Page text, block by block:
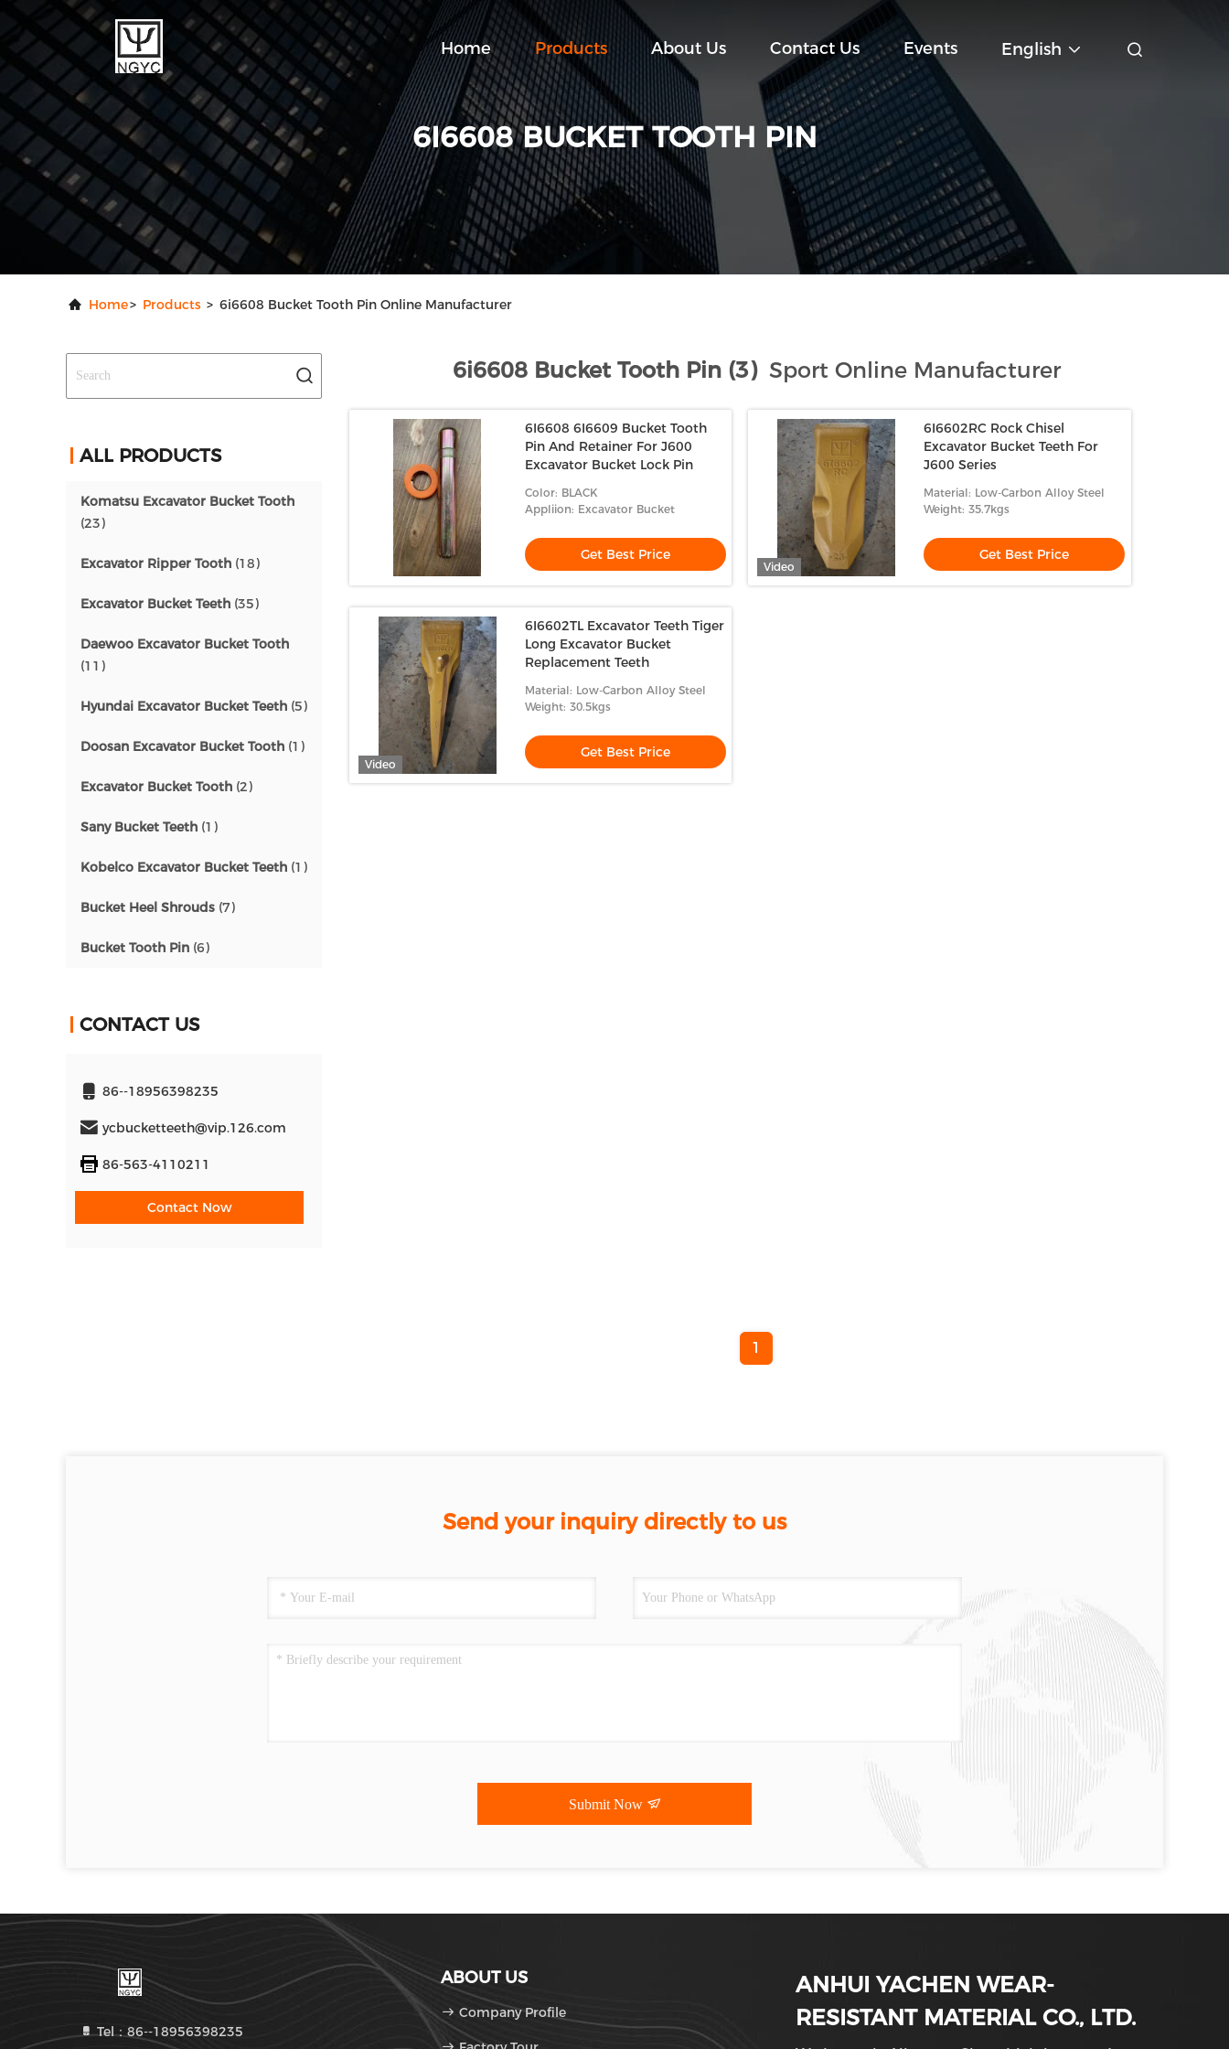
Home Products About Us Contact Us Events English
6I6608 BUCKET TOOTH PIN
Home> Products > 6i6608 Bucket Tooth Pin Online Manufacturer
ALL PRODUCTS
Komatsu Excavator Bucket Tooth
(23)
Excavator Ripper Tooth (18)
Excavator Bucket Teeth (35)
Daewoo Excavator Bucket Tooth
(11)
Hyundai Excavator Bucket Teeth (5)
Doosan Excavator Bucket Tooth (1)
Excavator Bucket Tooth (2)
Sany Bucket Teeth (1)
Kobelco Excavator Bucket Teeth (1)
Bucket Heel Shrouds (7)
Bucket Tooth Pin (6)
CONTACT US
86--18956398235
ycbucketteeth@vip.126.com
86-563-4110211
Contact Now
6i6608 Bucket Tooth Pin (3) Sport Online Manufacturer
6I6608 6I6609 Bucket Tooth
Pin And Retainer For J600
Excavator Bucket Lock Pin
Color: BLACK
Appliion: Excavator Bucket
Get Best Price
Video
6I6602RC Rock Chisel
Excavator Bucket Teeth For
J600 Series
Material: Low-Carbon Alloy Steel
Weight: 35.7kgs
Get Best Price
Video
6I6602TL Excavator Teeth Tiger
Long Excavator Bucket
Replacement Teeth
Material: Low-Carbon Alloy Steel
Weight: 30.5kgs
Get Best Price
1
Send your inquiry directly to us
Submit Now
Tel：86--18956398235
ABOUT US
Company Profile
ANHUI YACHEN WEAR-
RESISTANT MATERIAL CO., LTD.